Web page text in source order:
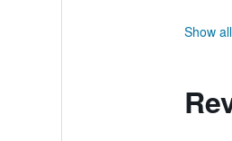
Show